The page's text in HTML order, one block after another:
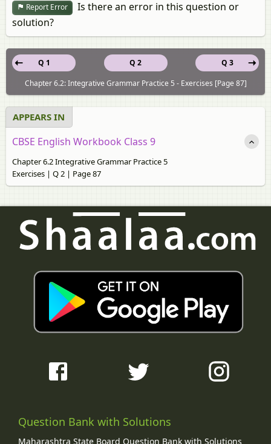
Report Error
Is there an error in this question or
solution?
Q 2
Q 1
Q 3
Chapter 6.2: Integrative Grammar Practice 5 - Exercises [Page 87]
APPEARS IN
CBSE English Workbook Class 9
Chapter 6.2 Integrative Grammar Practice 5
Exercises | Q 2 | Page 87
Question Bank with Solutions
Maharashtra State Board Question Bank with Solutions